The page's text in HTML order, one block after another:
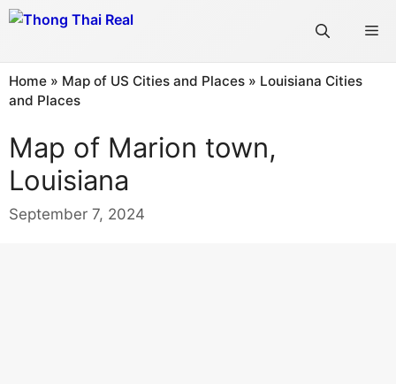
Skip
Home » Map of US Cities and Places » Louisiana Cities
and Places
Map of Marion town,
Louisiana
September 7, 2024